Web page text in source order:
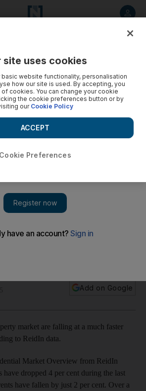
phenomenon is occurring, although
Add on Google
market are falling at a much faster
to ReidIn data.
Market Overview from ReidIn
have dropped 4 per cent during the last
have fallen by just 2 per cent. Over a
site uses cookies
website functionality, personalisation
how our site is used. By accepting, you
cookies. You can change your cookie
the cookie preferences button or by
ourCookie Policy
Cookie Preferences
ACCEPT